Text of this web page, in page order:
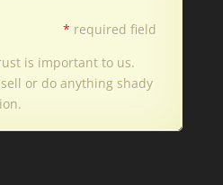
* required field
is important to us.
or do anything shady